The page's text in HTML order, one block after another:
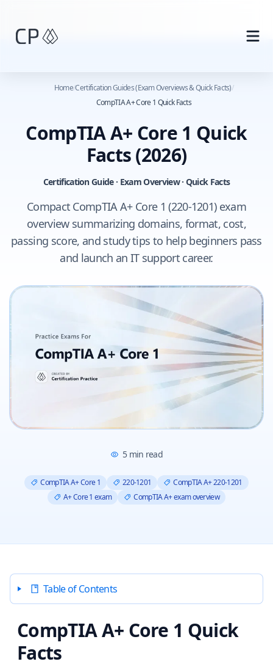
Home/Certification Guides (Exam Overviews & Quick Facts)/
CompTIA A+ Core 1 Quick Facts
CompTIA A+ Core 1 Quick
Facts(2026)
Certification Guide · Exam Overview · Quick Facts
Compact CompTIA A+ Core 1 (220-1201) exam
overview summarizing domains, format, cost,
passing score, and study tips to help beginners pass
and launch an IT support career.
5min read
CompTIA A+ Core 1 220-1201
CompTIA A+ 220-1201
A+ Core 1 exam
CompTIA A+ exam overview
Table of Contents
CompTIA A+ Core 1 Quick
Facts